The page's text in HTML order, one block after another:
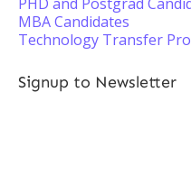
MBA Candidates
Technology Transfer
Signup to Newsletter